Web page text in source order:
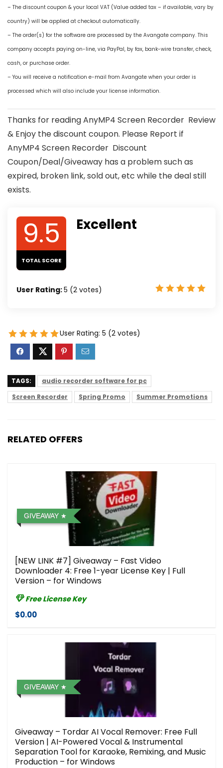
– The discount coupon & your local VAT (Value added tax – if available, vary by
country) will be applied at checkout automatically.
– The order(s) for the software are processed by the Avangate company. This
company accepts paying on-line, via PayPal, by fax, bank-wire transfer, check,
cash, or purchase order.
– You will receive a notification e-mail from Avangate when your order is
processed which will also include your license information.
Thanks for reading AnyMP4 Screen Recorder Review
& Enjoy the discount coupon. Please Report if
AnyMP4 Screen Recorder Discount
Coupon/Deal/Giveaway has a problem such as
expired, broken link, sold out, etc while the deal still
exists.
9.5
TOTAL SCORE
Excellent
User Rating:5 (2 votes)
User Rating: 5 (2 votes)
TAGS:
audio recorder software for pc
Screen Recorder
Spring Promo Summer Promotions
RELATED OFFERS
GIVEAWAY
[NEW LINK #7] Giveaway – Fast Video
Downloader 4: Free 1-year License Key | Full
Version – for Windows
Free License Key
$0.00
GIVEAWAY
Giveaway – Tordar AI Vocal Remover: Free Full
Version | AI-Powered Vocal & Instrumental
Separation Tool for Karaoke, Remixing, and Music
Production – for Windows